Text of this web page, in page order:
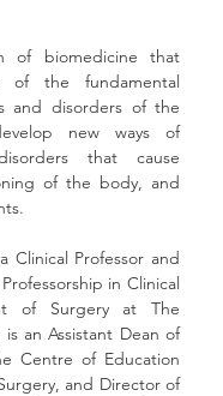
of biomedicine that
of the fundamental
and disorders of the
new ways of
that cause
of the body, and
Clinical Professor and
in Clinical
of Surgery at The
an Assistant Dean of
Centre of Education
and Director of